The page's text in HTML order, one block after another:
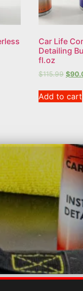
Car Life
Detailing
fl.oz
$115.99 $
Add to cart